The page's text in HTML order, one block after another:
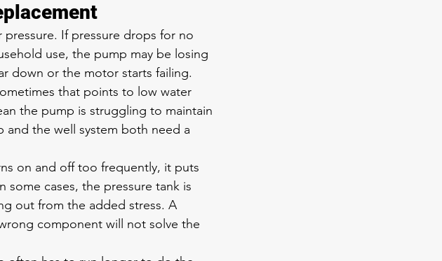
If pressure drops for no
use, the pump may be losing
down or the motor starts failing.
that points to low water
the pump is struggling to maintain
and the well system both need a
on and off too frequently, it puts
cases, the pressure tank is
out from the added stress. A
component will not solve the